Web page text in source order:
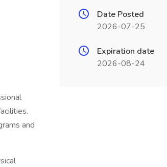
and
Date Posted
2026-07-25
Expiration date
2026-08-24